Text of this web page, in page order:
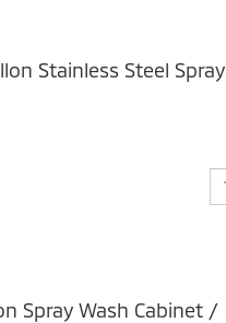
Stainless Steel Spray
Spray Wash Cabinet /